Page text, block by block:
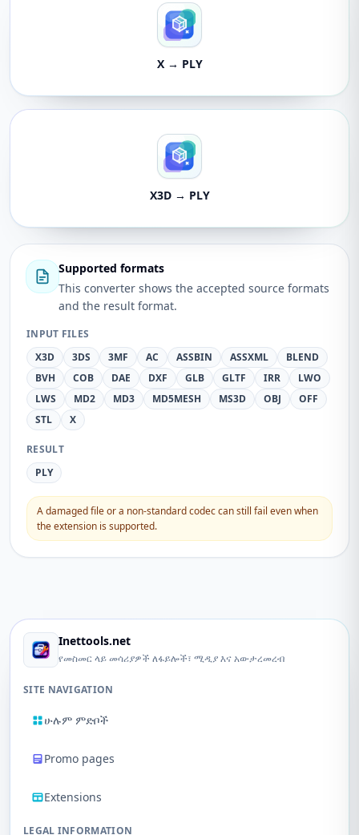
X → PLY
X3D → PLY
Supported formats
This converter shows the accepted source formats
and the result format.
INPUT FILES
X3D
3DS 3MF AC ASSBIN ASSXML
BLEND
BVH
COB DAE DXF GLB GLTF IRR
LWO
LWS
MD2 MD3 MD5MESH MS3D OBJ
OFF
STL
X
RESULT
PLY
A damaged file or a non-standard codec can still fail even when
the extension is supported.
Inettools.net
የመስመር ላይ መሳሪያዎች ለፋይሎች፣ ሚዲያ እና አውታረመረብ
SITE NAVIGATION
ሁሉም ምድቦች
Promo pages
Extensions
LEGAL INFORMATION